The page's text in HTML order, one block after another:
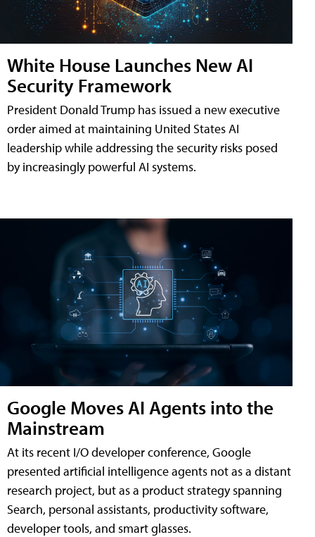
White House Launches New AI
Security Framework
President Donald Trump has issued a new executive
order aimed at maintaining United States AI
leadership while addressing the security risks posed
by increasingly powerful AI systems.
Google Moves AI Agents into the
Mainstream
At its recent I/O developer conference, Google
presented artificial intelligence agents not as a distant
research project, but as a product strategy spanning
Search, personal assistants, productivity software,
developer tools, and smart glasses.